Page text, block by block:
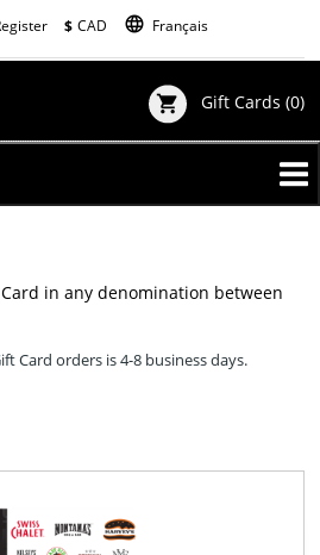
$ CAD language Français
shopping_cart Gift Cards (0)
in any denomination between
Card orders is 4-8 business days.